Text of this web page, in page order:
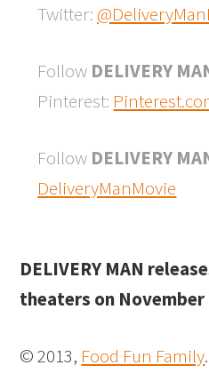
Twitter:
Follow DELIVERY
Pinterest:
Follow DELIVERY
DeliveryManMovie
DELIVERY MAN
theaters on November
© 2013, Food Fun Family